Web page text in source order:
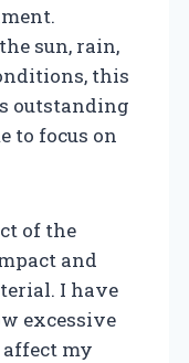
sun, rain,
this
outstanding
to focus on
of the
and
I have
excessive
my